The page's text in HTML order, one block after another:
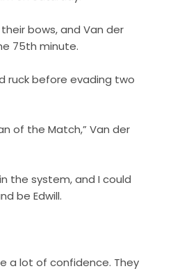
bows, and Van der
75th minute.
ruck before evading two
of the Match,” Van der
the system, and I could
be Edwill.
a lot of confidence. They